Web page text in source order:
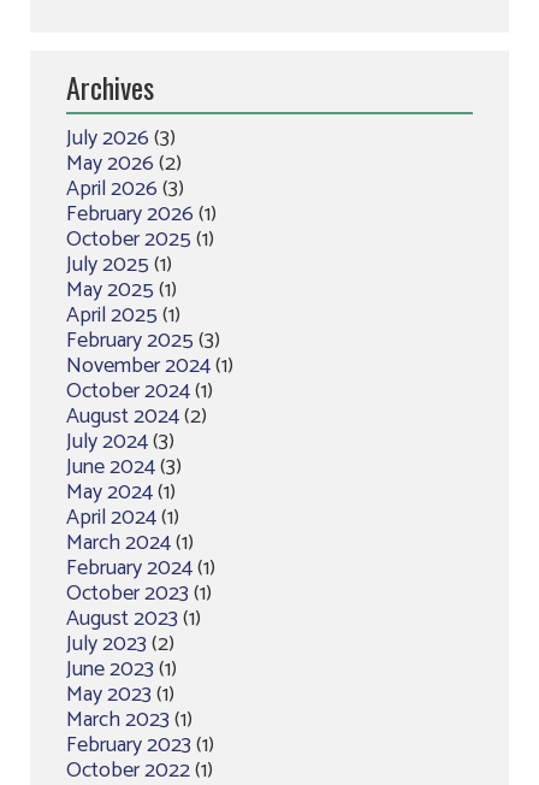
Archives
July 2026(3)
May 2026(2)
April 2026(3)
February 2026(1)
October 2025(1)
July 2025(1)
May 2025(1)
April 2025(1)
February 2025(3)
November 2024(1)
October 2024(1)
August 2024(2)
July 2024(3)
June 2024(3)
May 2024(1)
April 2024(1)
March 2024(1)
February 2024(1)
October 2023(1)
August 2023(1)
July 2023(2)
June 2023(1)
May 2023(1)
March 2023(1)
February 2023(1)
October 2022(1)